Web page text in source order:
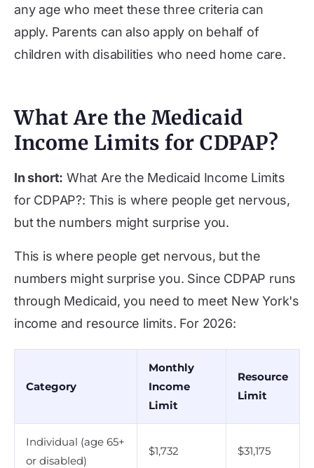
any age who meet these three criteria can
apply. Parents can also apply on behalf of
children with disabilities who need home care.
What Are the Medicaid
Income Limits for CDPAP?
In short: What Are the Medicaid Income Limits
for CDPAP?: This is where people get nervous,
but the numbers might surprise you.
This is where people get nervous, but the
numbers might surprise you. Since CDPAP runs
through Medicaid, you need to meet New York's
income and resource limits. For 2026:
Category
Monthly
Income
Limit
Resource
Limit
Individual (age 65+
or disabled)
$1,732 $31,175